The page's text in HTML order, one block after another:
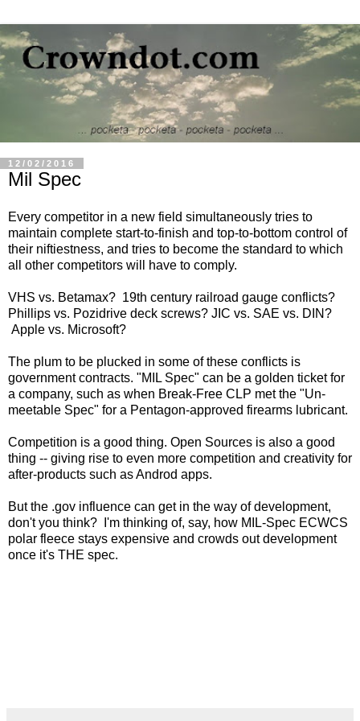
12/02/2016
Mil Spec
Every competitor in a new field simultaneously tries to
maintain complete start-to-finish and top-to-bottom control of
their niftiestness, and tries to become the standard to which
all other competitors will have to comply.
VHS vs. Betamax? 19th century railroad gauge conflicts?
Phillips vs. Pozidrive deck screws? JIC vs. SAE vs. DIN?
Apple vs. Microsoft?
The plum to be plucked in some of these conflicts is
government contracts. "MIL Spec" can be a golden ticket for
a company, such as when Break-Free CLP met the "Un-
meetable Spec" for a Pentagon-approved firearms lubricant.
Competition is a good thing. Open Sources is also a good
thing -- giving rise to even more competition and creativity for
after-products such as Androd apps.
But the .gov influence can get in the way of development,
don't you think? I'm thinking of, say, how MIL-Spec ECWCS
polar fleece stays expensive and crowds out development
once it's THE spec.